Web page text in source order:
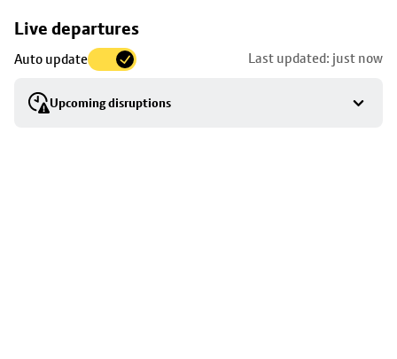
Live departures
Auto update Last updated: just now
Upcoming disruptions
Skip
to
stop
details